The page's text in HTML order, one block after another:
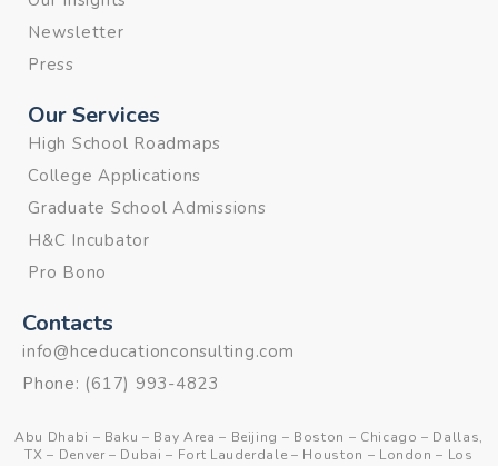
Newsletter
Press
Our Services
High School Roadmaps
College Applications
Graduate School Admissions
H&C Incubator
Pro Bono
Contacts
info@hceducationconsulting.com
Phone: (617) 993-4823
Abu Dhabi – Baku – Bay Area – Beijing – Boston – Chicago – Dallas,
TX – Denver – Dubai – Fort Lauderdale – Houston – London – Los